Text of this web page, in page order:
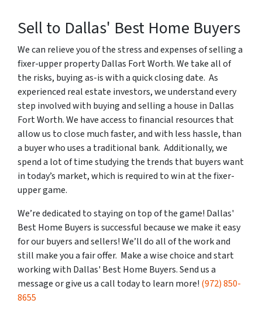
Sell to Dallas' Best Home Buyers
We can relieve you of the stress and expenses of selling a
fixer-upper property Dallas Fort Worth. We take all of
the risks, buying as-is with a quick closing date. As
experienced real estate investors, we understand every
step involved with buying and selling a house in Dallas
Fort Worth. We have access to financial resources that
allow us to close much faster, and with less hassle, than
a buyer who uses a traditional bank. Additionally, we
spend a lot of time studying the trends that buyers want
in today’s market, which is required to win at the fixer-
upper game.
We’re dedicated to staying on top of the game! Dallas'
Best Home Buyers is successful because we make it easy
for our buyers and sellers! We’ll do all of the work and
still make you a fair offer. Make a wise choice and start
working with Dallas' Best Home Buyers. Send us a
message or give us a call today to learn more! (972) 850-
8655